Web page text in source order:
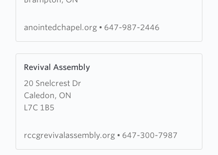
Church
(RCCG)
Anointed
Chapel
anointedchapel.org • 647-987-2446
Revival Assembly
20 Snelcrest Dr
Caledon, ON
L7C 1B5
more
about
Revival
Assembly
rccgrevivalassembly.org • 647-300-7987